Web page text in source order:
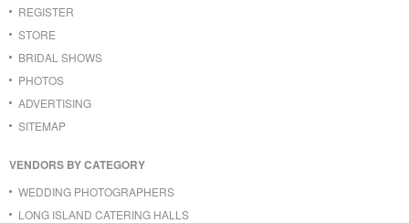
REGISTER
STORE
BRIDAL SHOWS
PHOTOS
ADVERTISING
SITEMAP
VENDORS BY CATEGORY
WEDDING PHOTOGRAPHERS
LONG ISLAND CATERING HALLS